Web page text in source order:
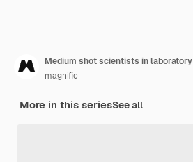
Medium shot scientists in laboratory
magnific
More in this seriesSee all